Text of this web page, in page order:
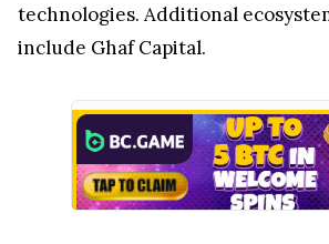
technologies. Additional
include Ghaf Capital.